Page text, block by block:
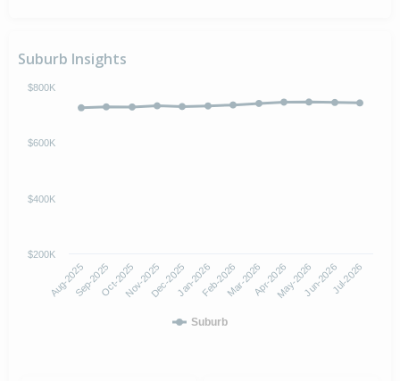
Suburb Insights
Suburb
Aug-2025Sep-2025Oct-2025Nov-2025Dec-2025Jan-2026Feb-2026Mar-2026Apr-2026May-2026Jun-2026Jul-2026
$200K
$400K
$600K
$800K